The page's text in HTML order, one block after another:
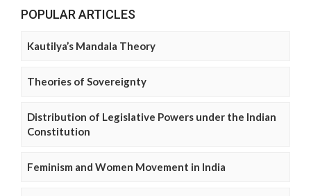
POPULAR ARTICLES
Kautilya’s Mandala Theory
Theories of Sovereignty
Distribution of Legislative Powers under the Indian
Constitution
Feminism and Women Movement in India